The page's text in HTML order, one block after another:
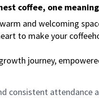
coffee, one
and welcoming
to make your
journey,
consistent